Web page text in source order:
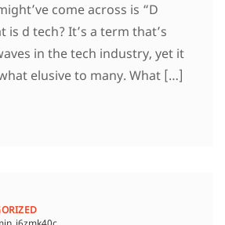
come across is “D
is d tech? It’s a term that’s
in the tech industry, yet it
elusive to many. What […]